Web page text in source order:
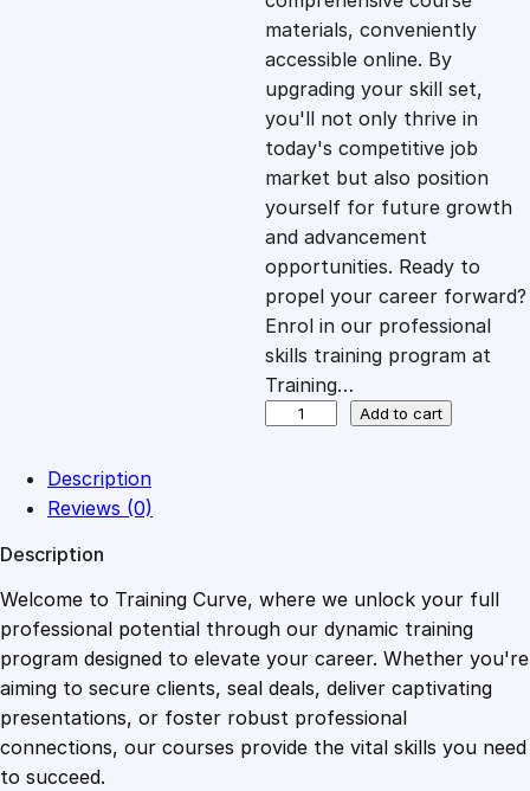
r
i
c
e
w
a
s
1
0
9
i
c
e
i
s
:
£
.
4
9
materials, conveniently
accessible online. By
upgrading your skill set,
you'll not only thrive in
today's competitive job
market but also position
yourself for future growth
and advancement
opportunities. Ready to
propel your career forward?
Enrol in our professional
skills training program at
Training…
e
l
l
n
g
Add to cart
Description
Reviews (0)
Description
Welcome to Training Curve, where we unlock your full
professional potential through our dynamic training
program designed to elevate your career. Whether you're
aiming to secure clients, seal deals, deliver captivating
presentations, or foster robust professional
connections, our courses provide the vital skills you need
to succeed.